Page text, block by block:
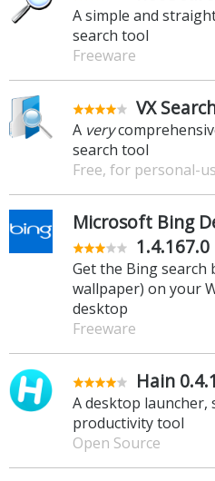
A simple and
search tool
Freeware
VX
A very
search tool
Free, for personal-
Microsoft Bing
1.4.167.0
Get the Bing search
wallpaper) on your
desktop
Freeware
Hain 0.4.1
A desktop launcher,
productivity tool
Open Source